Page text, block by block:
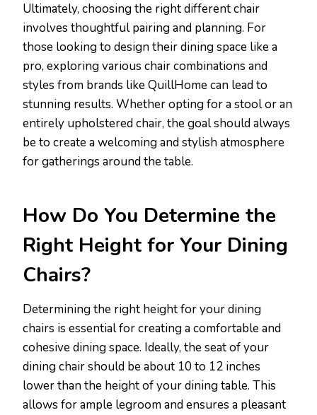
Ultimately, choosing the right different chair
involves thoughtful pairing and planning. For
those looking to design their dining space like a
pro, exploring various chair combinations and
styles from brands like QuillHome can lead to
stunning results. Whether opting for a stool or an
entirely upholstered chair, the goal should always
be to create a welcoming and stylish atmosphere
for gatherings around the table.
How Do You Determine the
Right Height for Your Dining
Chairs?
Determining the right height for your dining
chairs is essential for creating a comfortable and
cohesive dining space. Ideally, the seat of your
dining chair should be about 10 to 12 inches
lower than the height of your dining table. This
allows for ample legroom and ensures a pleasant